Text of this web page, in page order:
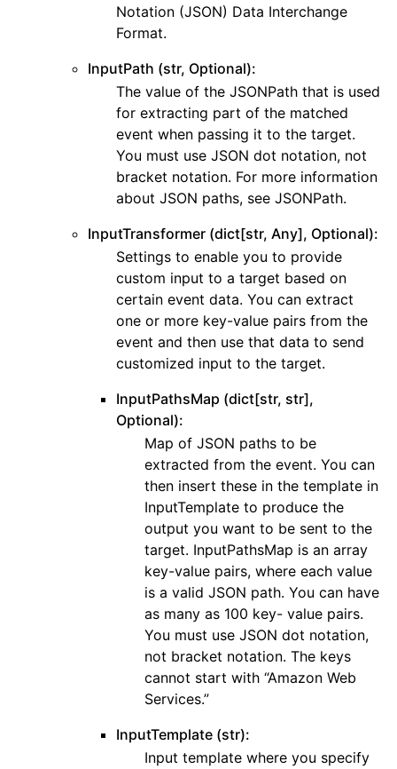
navigation of guardduty
navigation of iam
navigation of kinesis
navigation of kms
navigation of logs
navigation of neptune
navigation of rds
navigation of recursive_contracts
navigation of route53
navigation of s3
navigation of secretsmanager
navigation of sesv2
Notation (JSON) Data Interchange
Format.
InputPath (str, Optional):
The value of the JSONPath that is used
for extracting part of the matched
event when passing it to the target.
You must use JSON dot notation, not
bracket notation. For more information
about JSON paths, see JSONPath.
InputTransformer (dict[str, Any], Optional):
Settings to enable you to provide
custom input to a target based on
certain event data. You can extract
one or more key-value pairs from the
event and then use that data to send
customized input to the target.
InputPathsMap (dict[str, str],
Optional):
Map of JSON paths to be
extracted from the event. You can
then insert these in the template in
InputTemplate to produce the
output you want to be sent to the
target. InputPathsMap is an array
key-value pairs, where each value
is a valid JSON path. You can have
as many as 100 key- value pairs.
You must use JSON dot notation,
not bracket notation. The keys
cannot start with “Amazon Web
Services.”
InputTemplate (str):
Input template where you specify